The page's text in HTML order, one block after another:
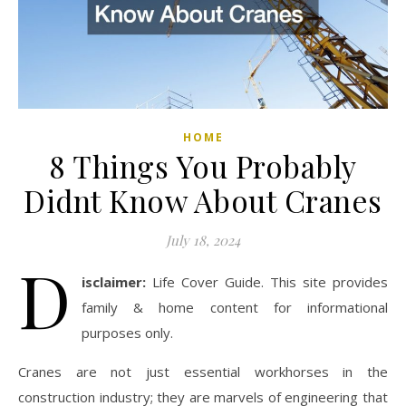
HOME
8 Things You Probably
Didnt Know About Cranes
July 18, 2024
D isclaimer: Life Cover Guide. This site provides
family & home content for informational
purposes only.
Cranes are not just essential workhorses in the
construction industry; they are marvels of engineering that